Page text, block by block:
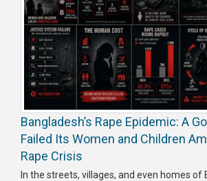
Articles
Special
Reports
Opinions
Release
Publications
Bangladesh’s Rape Epidemic: A
Failed Its Women and Children
Rape Crisis
In the streets, villages, and even homes of